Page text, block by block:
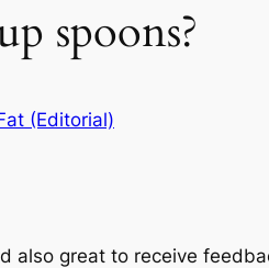
spoons?
(Editorial)
also great to receive